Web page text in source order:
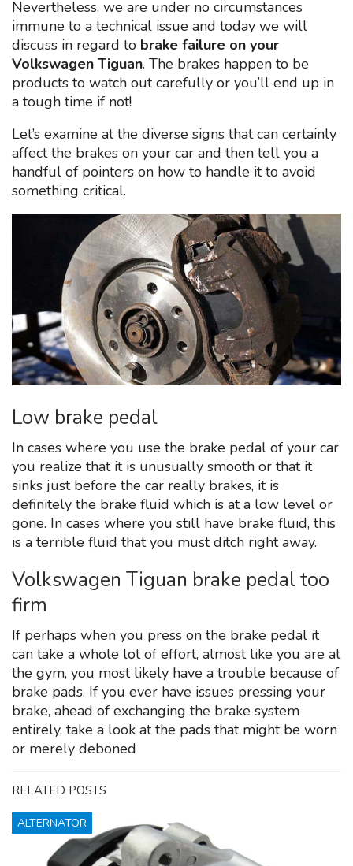
Nevertheless, we are under no circumstances
immune to a technical issue and today we will
discuss in regard to brake failure on your
Volkswagen Tiguan. The brakes happen to be
products to watch out carefully or you’ll end up in
a tough time if not!
Let’s examine at the diverse signs that can certainly
affect the brakes on your car and then tell you a
handful of pointers on how to handle it to avoid
something critical.
Low brake pedal
In cases where you use the brake pedal of your car
you realize that it is unusually smooth or that it
sinks just before the car really brakes, it is
definitely the brake fluid which is at a low level or
gone. In cases where you still have brake fluid, this
is a terrible fluid that you must ditch right away.
Volkswagen Tiguan brake pedal too
firm
If perhaps when you press on the brake pedal it
can take a whole lot of effort, almost like you are at
the gym, you most likely have a trouble because of
brake pads. If you ever have issues pressing your
brake, ahead of exchanging the brake system
entirely, take a look at the pads that might be worn
or merely deboned
RELATED POSTS
ALTERNATOR